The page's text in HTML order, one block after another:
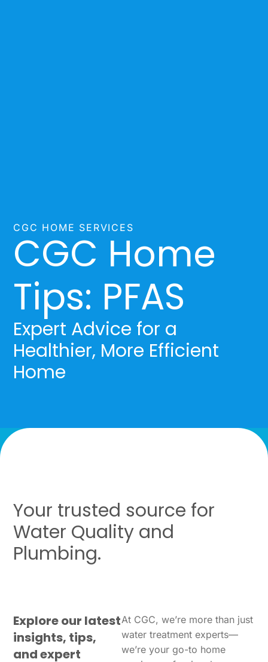
CGC HOME SERVICES
CGC Home
Tips: PFAS
Expert Advice for a
Healthier, More Efficient
Home
Your trusted source for
Water Quality and
Plumbing.
Explore our latest
insights, tips,
and expert
At CGC, we’re more than just
water treatment experts—
we’re your go-to home